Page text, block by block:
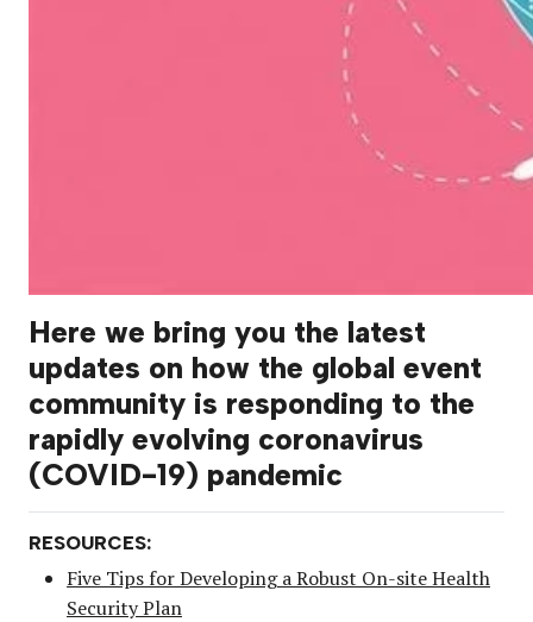
Here we bring you the latest
updates on how the global event
community is responding to the
rapidly evolving coronavirus
(COVID-19) pandemic
RESOURCES:
Five Tips for Developing a Robust On-site Health
Security Plan